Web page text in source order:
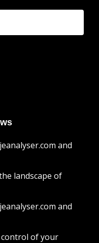
and
landscape of
and
control of your